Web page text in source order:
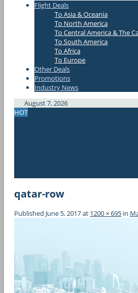
Flight Deals
To Asia & Oceania
To North America
To Central America & The
To South America
To Africa
To Europe
Other Deals
Promotions
Industry News
August 7, 2026
HOT
qatar-row
Published June 5, 2017at 1200 × 695 in